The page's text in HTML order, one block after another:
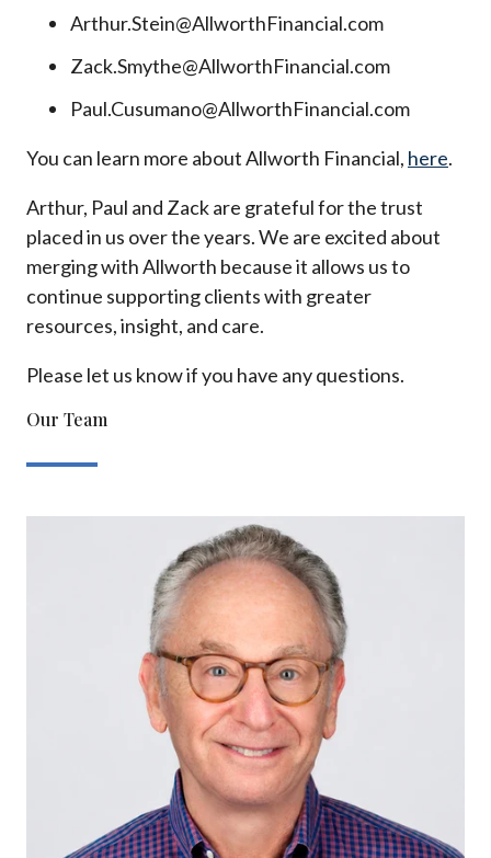
Arthur.Stein@AllworthFinancial.com
Zack.Smythe@AllworthFinancial.com
Paul.Cusumano@AllworthFinancial.com
You can learn more about Allworth Financial, here.
Arthur, Paul and Zack are grateful for the trust
placed in us over the years. We are excited about
merging with Allworth because it allows us to
continue supporting clients with greater
resources, insight, and care.
Please let us know if you have any questions.
Our Team